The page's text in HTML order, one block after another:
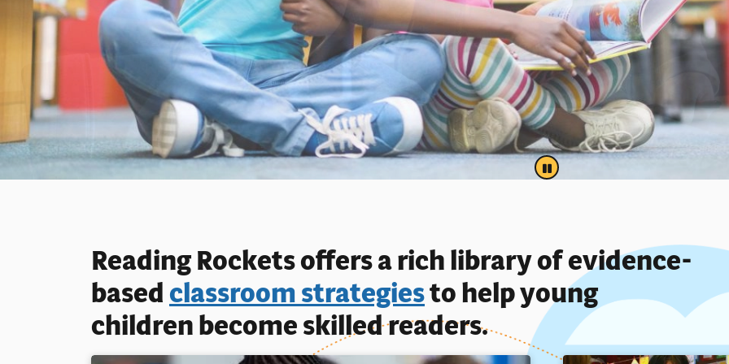
PAUSE
Reading Rockets offers a rich library of evidence-
basedclassroom strategiesto help young
children become skilled readers.